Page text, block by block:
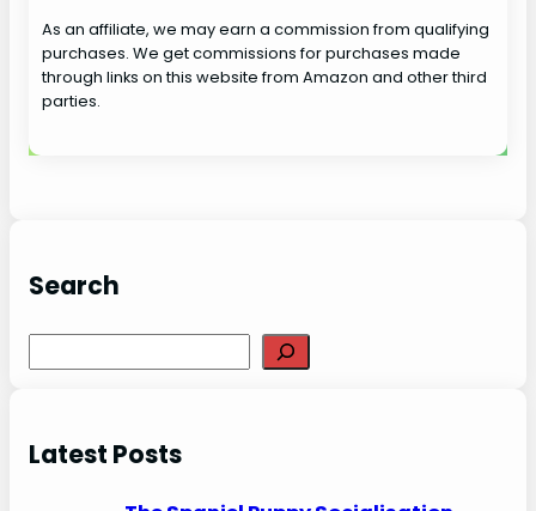
As an affiliate, we may earn a commission from qualifying
purchases. We get commissions for purchases made
through links on this website from Amazon and other third
parties.
Search
e
c
Latest Posts